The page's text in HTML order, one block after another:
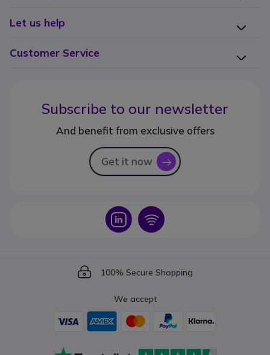
Let us help
Customer Service
Subscribe to our newsletter
And benefit from exclusive offers
Get it now icon
Icon Icon
Icon
100% Secure Shopping
We accept